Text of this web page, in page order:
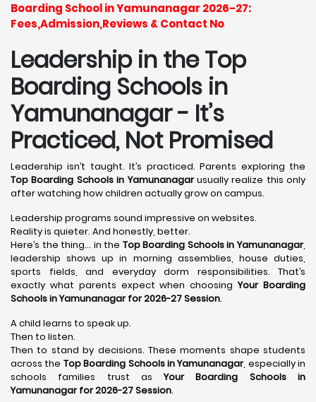
Boarding School in Yamunanagar 2026-27:
Fees,Admission,Reviews & Contact No
Leadership in the Top
Boarding Schools in
Yamunanagar - It’s
Practiced, Not Promised
Leadership isn’t taught. It’s practiced. Parents exploring the
Top Boarding Schools in Yamunanagarusually realize this only
after watching how children actually grow on campus.
Leadership programs sound impressive on websites.
Reality is quieter. And honestly, better.
Here’s the thing… in the Top Boarding Schools in Yamunanagar,
leadership shows up in morning assemblies, house duties,
sports fields, and everyday dorm responsibilities. That’s
exactly what parents expect when choosingYour Boarding
Schools in Yamunanagar for 2026-27 Session.
A child learns to speak up.
Then to listen.
Then to stand by decisions. These moments shape students
across the Top Boarding Schools in Yamunanagar, especially in
schools families trust asYour Boarding Schools in
Yamunanagar for 2026-27 Session.